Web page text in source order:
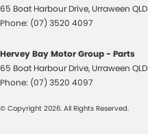
Cruise Control
Cup Holders - 1st Row
Daytime Running Lamps - LED
Diffuser - Rear
65 Boat Harbour Drive, Urraween QLD
Phone: (07) 3520 4097
Hervey Bay Motor Group - Parts
65 Boat Harbour Drive, Urraween QLD
Phone: (07) 3520 4097
© Copyright 2026. All Rights Reserved.